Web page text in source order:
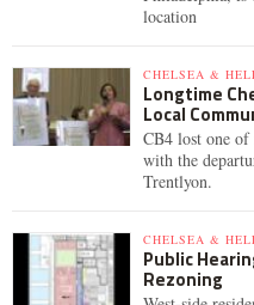
location
CHELSEA &
Longtime
Local
CB4 lost one of
with the
Trentlyon.
CHELSEA &
Public
Rezoning